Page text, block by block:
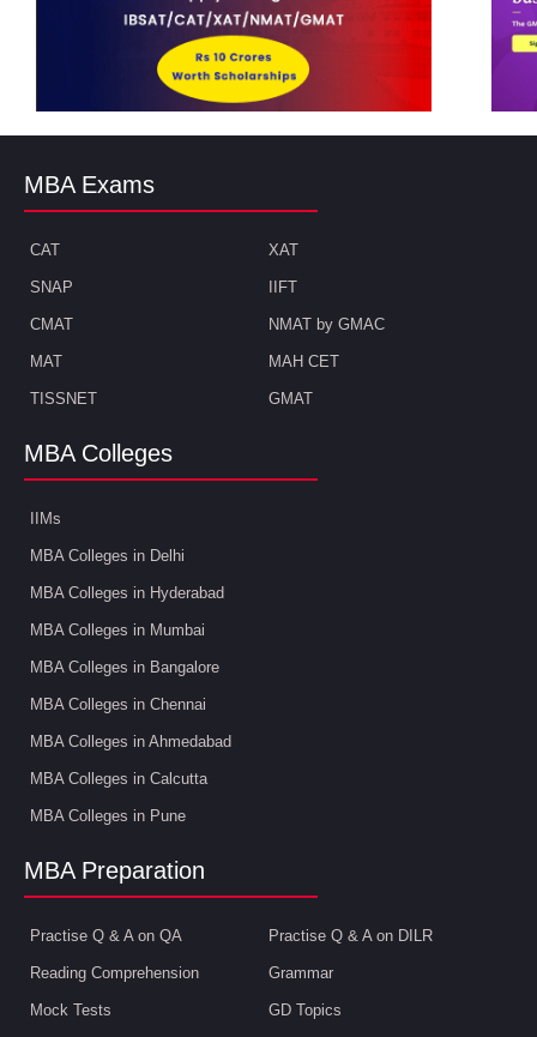
MBA Exams
CAT XAT
SNAP IIFT
CMAT NMAT by GMAC
MAT MAH CET
TISSNET GMAT
MBA Colleges
IIMs
MBA Colleges in Delhi
MBA Colleges in Hyderabad
MBA Colleges in Mumbai
MBA Colleges in Bangalore
MBA Colleges in Chennai
MBA Colleges in Ahmedabad
MBA Colleges in Calcutta
MBA Colleges in Pune
MBA Preparation
Practise Q & A on QA Practise Q & A on DILR
Reading Comprehension Grammar
Mock Tests GD Topics